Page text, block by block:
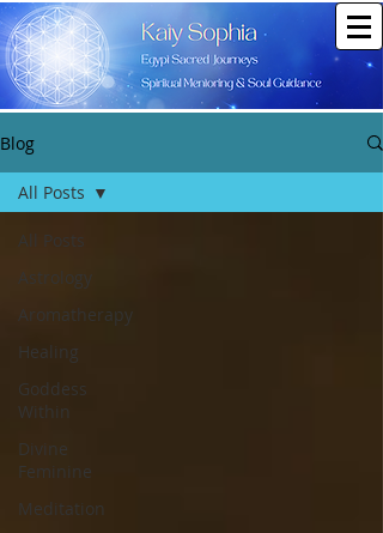
Blog
All Posts
Astrology
Aromatherapy
Healing
Goddess
Within
Divine
Feminine
Meditation
All Posts